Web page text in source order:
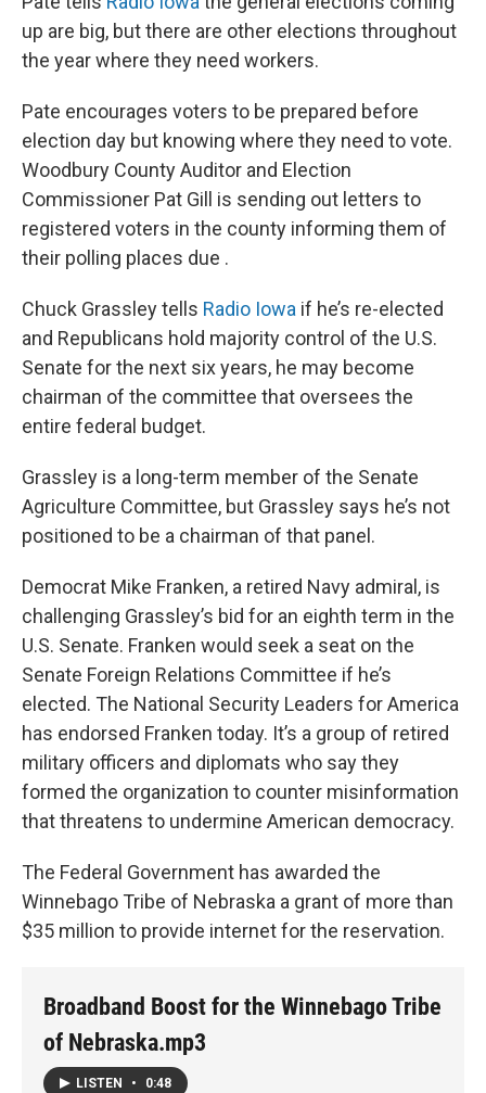
up are big, but there are other elections throughout
the year where they need workers.
Pate encourages voters to be prepared before
election day but knowing where they need to vote.
Woodbury County Auditor and Election
Commissioner Pat Gill is sending out letters to
registered voters in the county informing them of
their polling places due .
Chuck Grassley tells Radio Iowa if he’s re-elected
and Republicans hold majority control of the U.S.
Senate for the next six years, he may become
chairman of the committee that oversees the
entire federal budget.
Grassley is a long-term member of the Senate
Agriculture Committee, but Grassley says he’s not
positioned to be a chairman of that panel.
Democrat Mike Franken, a retired Navy admiral, is
challenging Grassley’s bid for an eighth term in the
U.S. Senate. Franken would seek a seat on the
Senate Foreign Relations Committee if he’s
elected. The National Security Leaders for America
has endorsed Franken today. It’s a group of retired
military officers and diplomats who say they
formed the organization to counter misinformation
that threatens to undermine American democracy.
The Federal Government has awarded the
Winnebago Tribe of Nebraska a grant of more than
$35 million to provide internet for the reservation.
Broadband Boost for the Winnebago Tribe
of Nebraska.mp3
LISTEN • 0:48